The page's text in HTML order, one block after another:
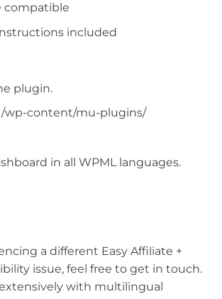
compatible
included
plugin.
/wp-content/mu-plugins/
in all WPML languages.
a different Easy Affiliate +
issue, feel free to get in touch.
with multilingual